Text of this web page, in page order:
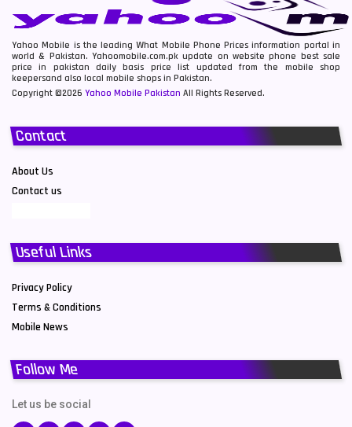
Yahoo Mobile is the leading What Mobile Phone Prices information portal in
world & Pakistan. Yahoomobile.com.pk update on website phone best sale
price in pakistan daily basis price list updated from the mobile shop
keepersand also local mobile shops in Pakistan.
Copyright ©2026 Yahoo Mobile Pakistan All Rights Reserved.
Contact
About Us
Contact us
Useful Links
Privacy Policy
Terms & Conditions
Mobile News
Follow Me
Let us be social